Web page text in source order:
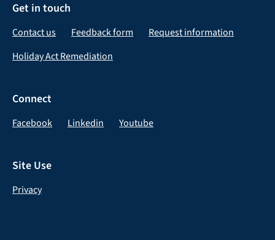
Get in touch
Contact us Feedback form
Request information
Holiday Act Remediation
Connect
Facebook Linkedin Youtube
Site Use
Privacy